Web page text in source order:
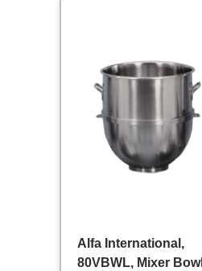
Alfa International,
80VBWL, Mixer Bowl